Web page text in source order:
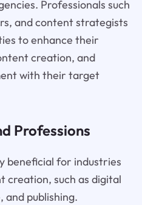
Professionals such
and content strategists
to enhance their
creation, and
with their target
Professions
beneficial for industries
creation, such as digital
publishing.